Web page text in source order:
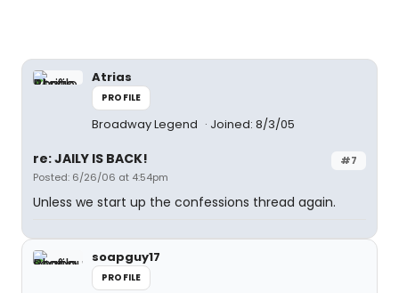
Atrias
PROFILE
Broadway Legend Joined: 8/3/05
#7
re: JAILY IS BACK!
Posted: 6/26/06 at 4:54pm
Unless we start up the confessions thread again.
soapguy17
PROFILE